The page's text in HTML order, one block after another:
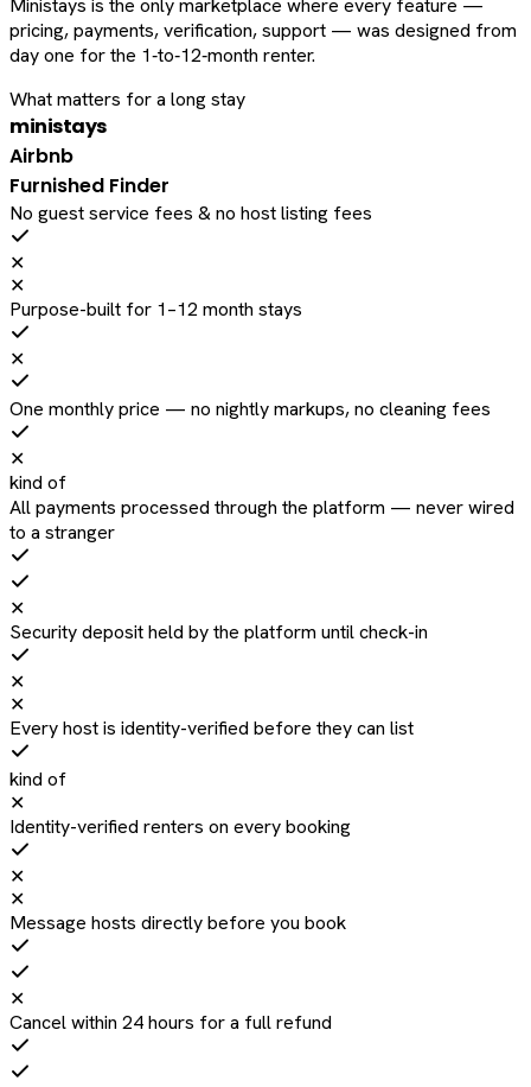
Ministays is the only marketplace where every feature —
pricing, payments, verification, support — was designed from
day one for the 1‑to‑12‑month renter.
What matters for a long stay
ministays
Airbnb
Furnished Finder
No guest service fees & no host listing fees
✕
✕
Purpose-built for 1–12 month stays
✕
One monthly price — no nightly markups, no cleaning fees
✕
kind of
All payments processed through the platform — never wired
to a stranger
✕
Security deposit held by the platform until check-in
✕
✕
Every host is identity-verified before they can list
kind of
✕
Identity-verified renters on every booking
✕
✕
Message hosts directly before you book
✕
Cancel within 24 hours for a full refund